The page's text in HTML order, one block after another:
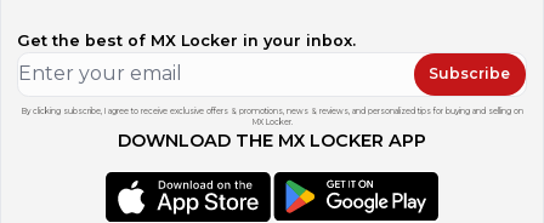
Get the best of MX Locker in your inbox.
Subscribe
By clicking subscribe, I agree to receive exclusive offers & promotions, news & reviews, and personalized tips for buying and selling on
MX Locker.
DOWNLOAD THE MX LOCKER APP